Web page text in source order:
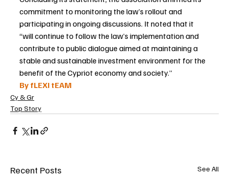
commitment to monitoring the law’s rollout and
participating in ongoing discussions. It noted that it
“will continue to follow the law’s implementation and
contribute to public dialogue aimed at maintaining a
stable and sustainable investment environment for the
benefit of the Cypriot economy and society.”
By fLEXI tEAM
Cy & Gr
Top Story
Recent Posts See All